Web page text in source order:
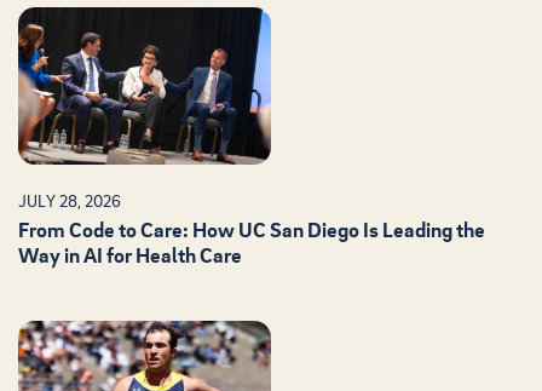
From Code to Care: How UC San Diego Is Leading the
Way in AI for Health Care
JULY 28, 2026